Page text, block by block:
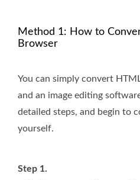
Method 1: How to
Browser
You can simply convert
and an image editing
detailed steps, and begin to
yourself.
Step 1.